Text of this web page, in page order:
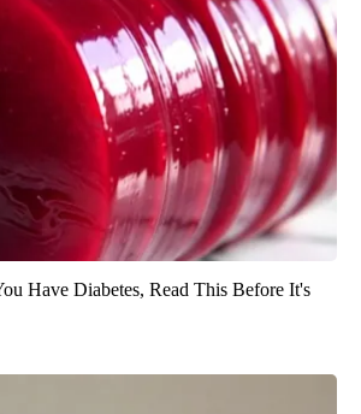
Have Diabetes, Read This Before It's